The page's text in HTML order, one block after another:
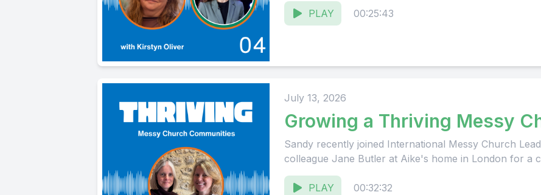
PLAY 00:25:43
July 13, 2026
Growing a Thriving Messy
Sandy recently joined International Messy Church
colleague Jane Butler at Aike's home in London for a
PLAY 00:32:32